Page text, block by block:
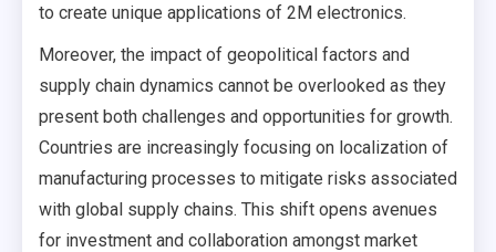
to create unique applications of 2M electronics.
Moreover, the impact of geopolitical factors and
supply chain dynamics cannot be overlooked as they
present both challenges and opportunities for growth.
Countries are increasingly focusing on localization of
manufacturing processes to mitigate risks associated
with global supply chains. This shift opens avenues
for investment and collaboration amongst market